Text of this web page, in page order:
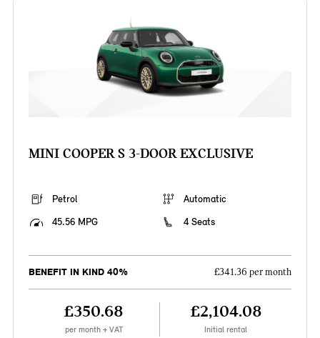
MINI COOPER S 3-DOOR EXCLUSIVE
Petrol
Automatic
45.56 MPG
4 Seats
BENEFIT IN KIND 40% £341.36 per month
£350.68
per month + VAT
£2,104.08
Initial rental